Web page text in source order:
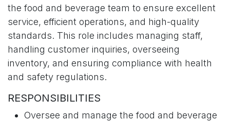
the food and beverage team to ensure excellent
service, efficient operations, and high-quality
standards. This role includes managing staff,
handling customer inquiries, overseeing
inventory, and ensuring compliance with health
and safety regulations.
RESPONSIBILITIES
Oversee and manage the food and beverage